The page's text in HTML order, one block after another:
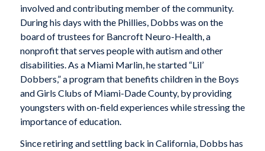
involved and contributing member of the community.
During his days with the Phillies, Dobbs was on the
board of trustees for Bancroft Neuro-Health, a
nonprofit that serves people with autism and other
disabilities. As a Miami Marlin, he started “Lil’
Dobbers,” a program that benefits children in the Boys
and Girls Clubs of Miami-Dade County, by providing
youngsters with on-field experiences while stressing the
importance of education.
Since retiring and settling back in California, Dobbs has